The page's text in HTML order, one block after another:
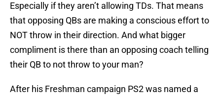
Especially if they aren’t allowing TDs. That means
that opposing QBs are making a conscious effort to
NOT throw in their direction. And what bigger
compliment is there than an opposing coach telling
their QB to not throw to your man?
After his Freshman campaign PS2 was named a